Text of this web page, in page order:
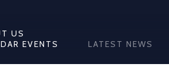
US
EVENTS
LATEST NEWS